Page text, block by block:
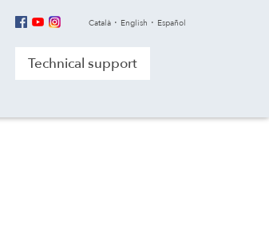
Català English Español
Technical support